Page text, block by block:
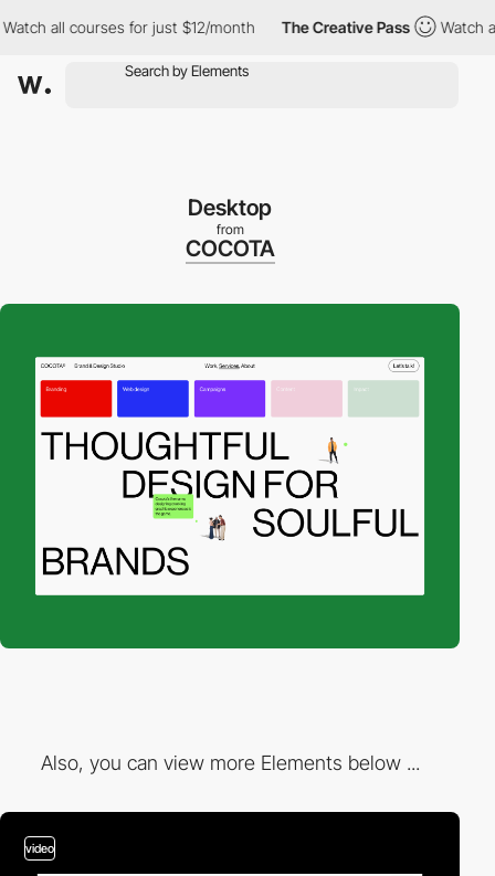
all courses for just $12/month The Creative Pass Watch all
Desktop
from
COCOTA
Also, you can view more Elements below ...
video